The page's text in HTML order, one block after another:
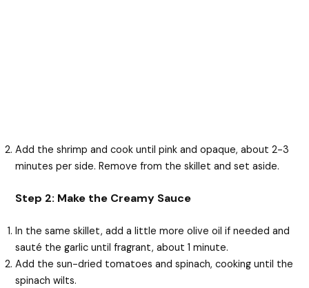
Add the shrimp and cook until pink and opaque, about 2-3
minutes per side. Remove from the skillet and set aside.
Step 2: Make the Creamy Sauce
In the same skillet, add a little more olive oil if needed and
sauté the garlic until fragrant, about 1 minute.
Add the sun-dried tomatoes and spinach, cooking until the
spinach wilts.